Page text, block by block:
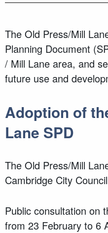
The Old Press/Mill
Planning Document
/ Mill Lane area, and
future use and
Adoption of
Lane SPD
The Old Press/Mill
Cambridge City
Public consultation on
from 23 February to 6